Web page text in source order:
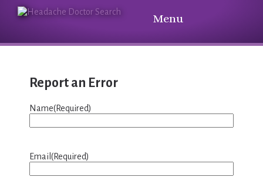
Menu
Report an Error
Name(Required)
Email (Required)